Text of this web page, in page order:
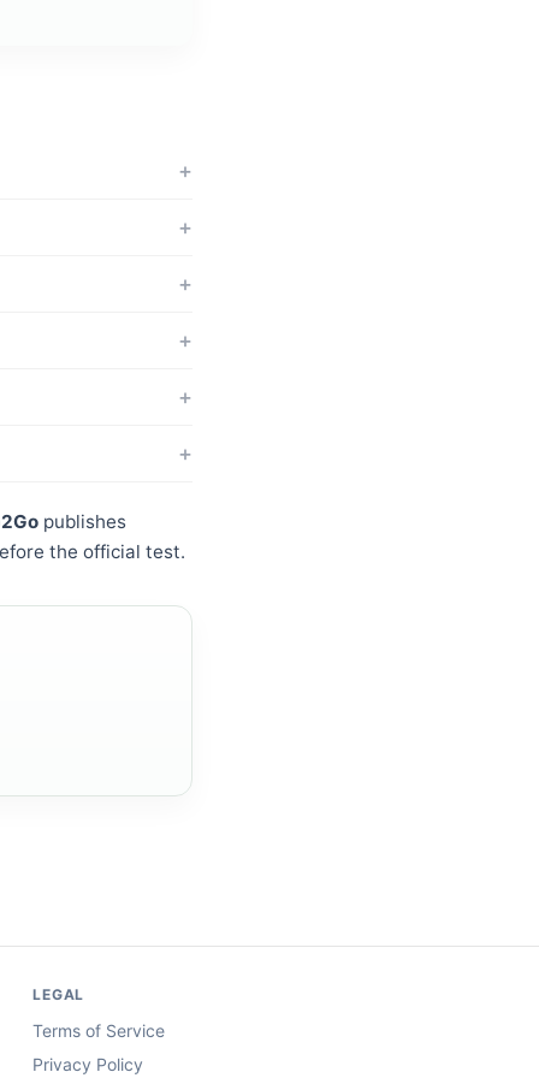
publishes
the official test.
LEGAL
Terms of Service
Privacy Policy